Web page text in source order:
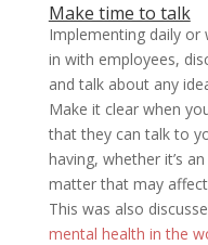
Make time to talk
Implementing daily or
in with employees,
and talk about any
Make it clear when
that they can talk to
having, whether it’s
matter that may
This was also
mental health in the